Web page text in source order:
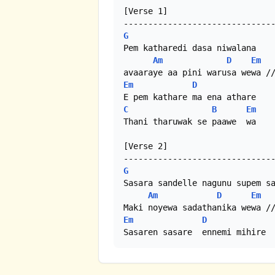
[Verse 1]
G
Pem katharedi dasa niwalana
Am
D Em
Em
D
C
B
Em
Thani tharuwak se paawe  wa
[Verse 2]
G
Sasara sandelle nagunu supem
Am
D Em
Em
D
Sasaren sasare  ennemi mihire